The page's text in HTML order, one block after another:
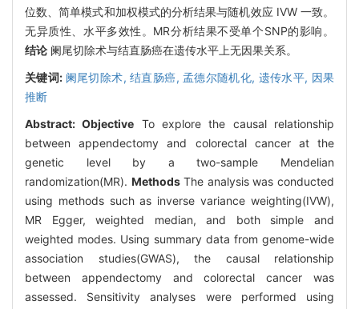
位数、简单模式和加权模式的分析结果与随机效应 IVW 一致。
无异质性、水平多效性。MR分析结果不受单个SNP的影响。
结论 阑尾切除术与结直肠癌在遗传水平上无因果关系。
关键词: 阑尾切除术, 结直肠癌, 孟德尔随机化, 遗传水平, 因果
推断
Abstract:Objective To explore the causal relationship
between appendectomy and colorectal cancer at the
genetic level by a two-sample Mendelian
randomization(MR). MethodsThe analysis was conducted
using methods such as inverse variance weighting(IVW),
MR Egger, weighted median, and both simple and
weighted modes. Using summary data from genome-wide
association studies(GWAS), the causal relationship
between appendectomy and colorectal cancer was
assessed. Sensitivity analyses were performed using